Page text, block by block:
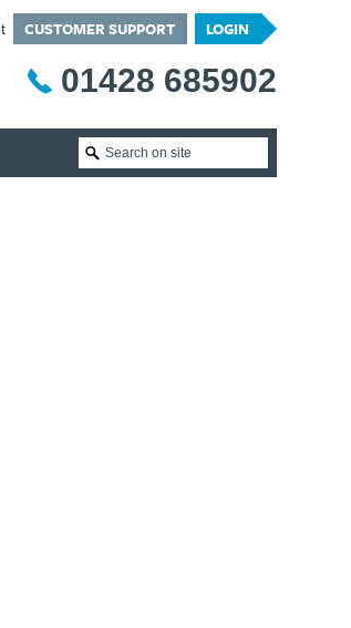
CUSTOMER SUPPORT LOGIN
01428 685902